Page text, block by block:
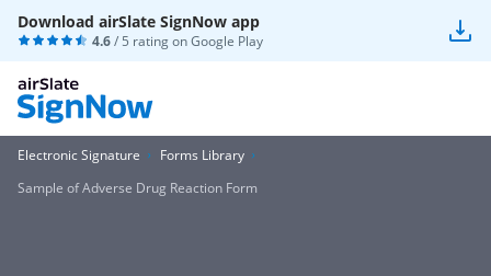
Download airSlate SignNow app
4.6/ 5 rating onGoogle Play
Electronic Signature
Forms Library
Sample of Adverse Drug Reaction Form